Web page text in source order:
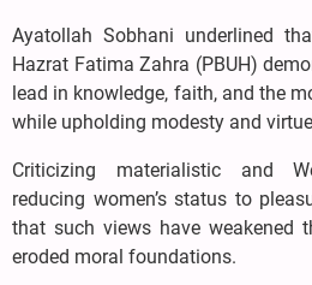
Ayatollah Sobhani underlined
Hazrat Fatima Zahra (PBUH)
lead in knowledge, faith, and the
while upholding modesty and
Criticizing materialistic and
reducing women’s status to
that such views have weakened
eroded moral foundations.